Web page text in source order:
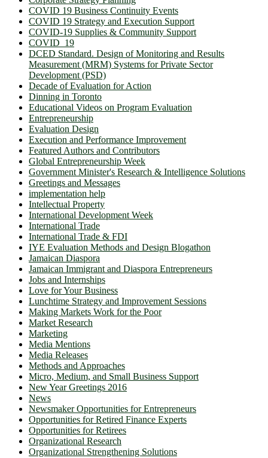
COVID 19 Business Continuity Events
COVID 19 Strategy and Execution Support
COVID-19 Supplies & Community Support
COVID_19
DCED Standard. Design of Monitoring and Results
Measurement (MRM) Systems for Private Sector
Development (PSD)
Decade of Evaluation for Action
Dinning in Toronto
Educational Videos on Program Evaluation
Entrepreneurship
Evaluation Design
Execution and Performance Improvement
Featured Authors and Contributors
Global Entrepreneurship Week
Government Minister's Research & Intelligence Solutions
Greetings and Messages
implementation help
Intellectual Property
International Development Week
International Trade
International Trade & FDI
IYE Evaluation Methods and Design Blogathon
Jamaican Diaspora
Jamaican Immigrant and Diaspora Entrepreneurs
Jobs and Internships
Love for Your Business
Lunchtime Strategy and Improvement Sessions
Making Markets Work for the Poor
Market Research
Marketing
Media Mentions
Media Releases
Methods and Approaches
Micro, Medium, and Small Business Support
New Year Greetings 2016
News
Newsmaker Opportunities for Entrepreneurs
Opportunities for Retired Finance Experts
Opportunities for Retirees
Organizational Research
Organizational Strengthening Solutions